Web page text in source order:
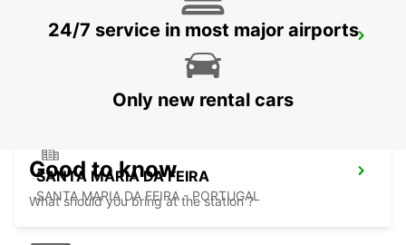
PENAFIEL
SANTA MARIA DA FEIRA
SANTA MARIA DA FEIRA - PORTUGAL
24/7 service in most major airports
Only new rental cars
Good to know
What should you bring at the station ?